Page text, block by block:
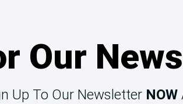
Our
Up To Our Newsletter NOW